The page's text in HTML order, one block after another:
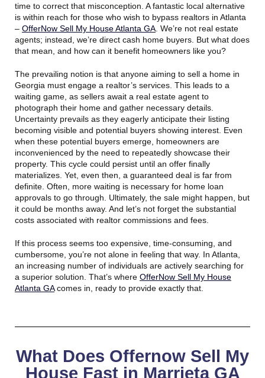
time to correct that misconception. A fantastic local alternative
is within reach for those who wish to bypass realtors in Atlanta
– OfferNow Sell My House Atlanta GA . We’re not real estate
agents; instead, we’re direct cash home buyers. But what does
that mean, and how can it benefit homeowners like you?
The prevailing notion is that anyone aiming to sell a home in
Georgia must engage a realtor’s services. This leads to a
waiting game, as sellers await a real estate agent to
photograph their home and gather necessary details.
Uncertainty prevails as they eagerly anticipate their listing
becoming visible and potential buyers showing interest. Even
when these potential buyers emerge, homeowners are
inconvenienced by the need to repeatedly showcase their
property. This cycle could persist until an offer finally
materializes. Yet, even then, a guaranteed deal is far from
definite. Often, more waiting is necessary for home loan
approvals to go through. Ultimately, the sale might happen, but
it could be months away. And let’s not forget the substantial
costs associated with realtor commissions and fees.
If this process seems too expensive, time-consuming, and
cumbersome, you’re not alone in feeling that way. In Atlanta,
an increasing number of individuals are actively searching for
a superior solution. That’s where OfferNow Sell My House
Atlanta GAcomes in, ready to provide exactly that.
What Does Offernow Sell My
House Fast in Marrieta GA